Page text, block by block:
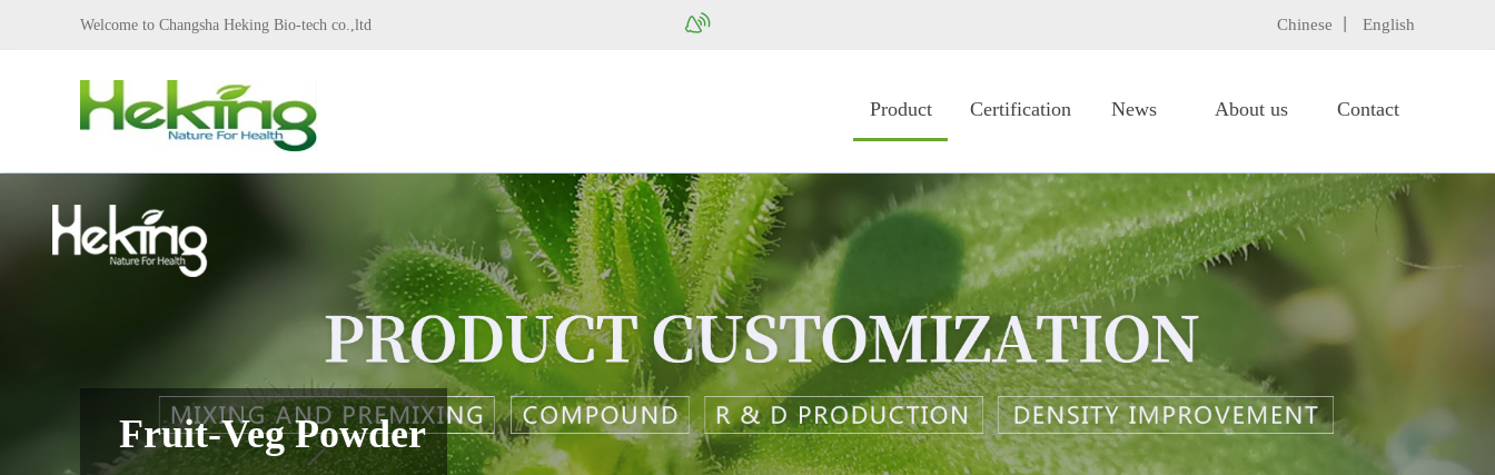
Welcome to Changsha Heking Bio-tech co.,ltd Chinese 丨 English
Product Certification News About us Contact
Fruit-Veg Powder